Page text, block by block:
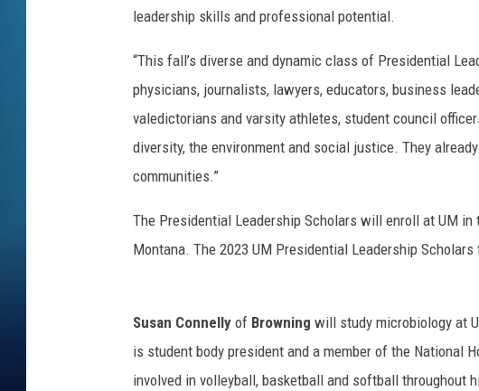
leadership skills and professional potential.
“This fall’s diverse and dynamic class of Presidential
physicians, journalists, lawyers, educators, business
valedictorians and varsity athletes, student council
diversity, the environment and social justice. They
communities.”
The Presidential Leadership Scholars will enroll at UM
Montana. The 2023 UM Presidential Leadership Scholars
Susan Connelly of Browning will study microbiology at
is student body president and a member of the National
involved in volleyball, basketball and softball throughout